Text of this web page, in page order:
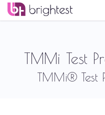
TMMi Test
TMMi® Test